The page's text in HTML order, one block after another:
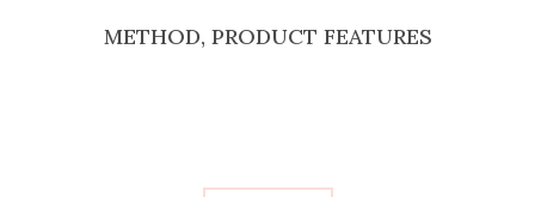
METHOD, PRODUCT FEATURES